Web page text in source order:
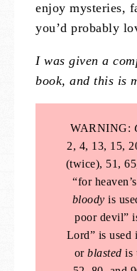
enjoy mysteries,
you’d probably
I was given a
book, and this is
WARNING:
2, 4, 13, 15,
(twice), 51,
“for
bloody is
poor devil”
Lord” is used
orblasted is